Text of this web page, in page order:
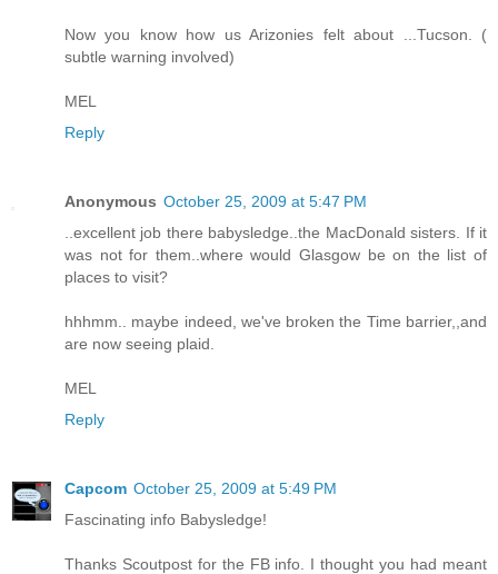
Now you know how us Arizonies felt about ...Tucson. (
subtle warning involved)
MEL
Reply
Anonymous October 25, 2009 at 5:47 PM
..excellent job there babysledge..the MacDonald sisters. If it
was not for them..where would Glasgow be on the list of
places to visit?
hhhmm.. maybe indeed, we've broken the Time barrier,,and
are now seeing plaid.
MEL
Reply
Capcom October 25, 2009 at 5:49 PM
Fascinating info Babysledge!
Thanks Scoutpost for the FB info. I thought you had meant